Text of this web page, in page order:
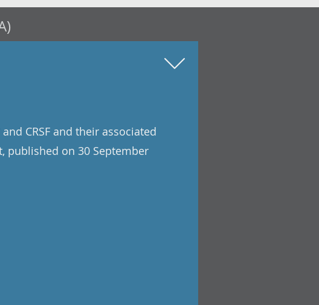
CRSF and their associated
published on 30 September